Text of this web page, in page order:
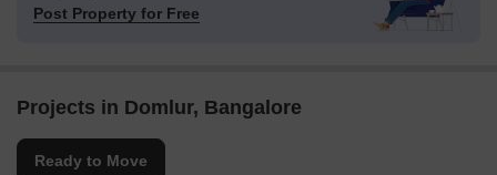
Post Property for Free
Projects in Domlur, Bangalore
Ready to Move